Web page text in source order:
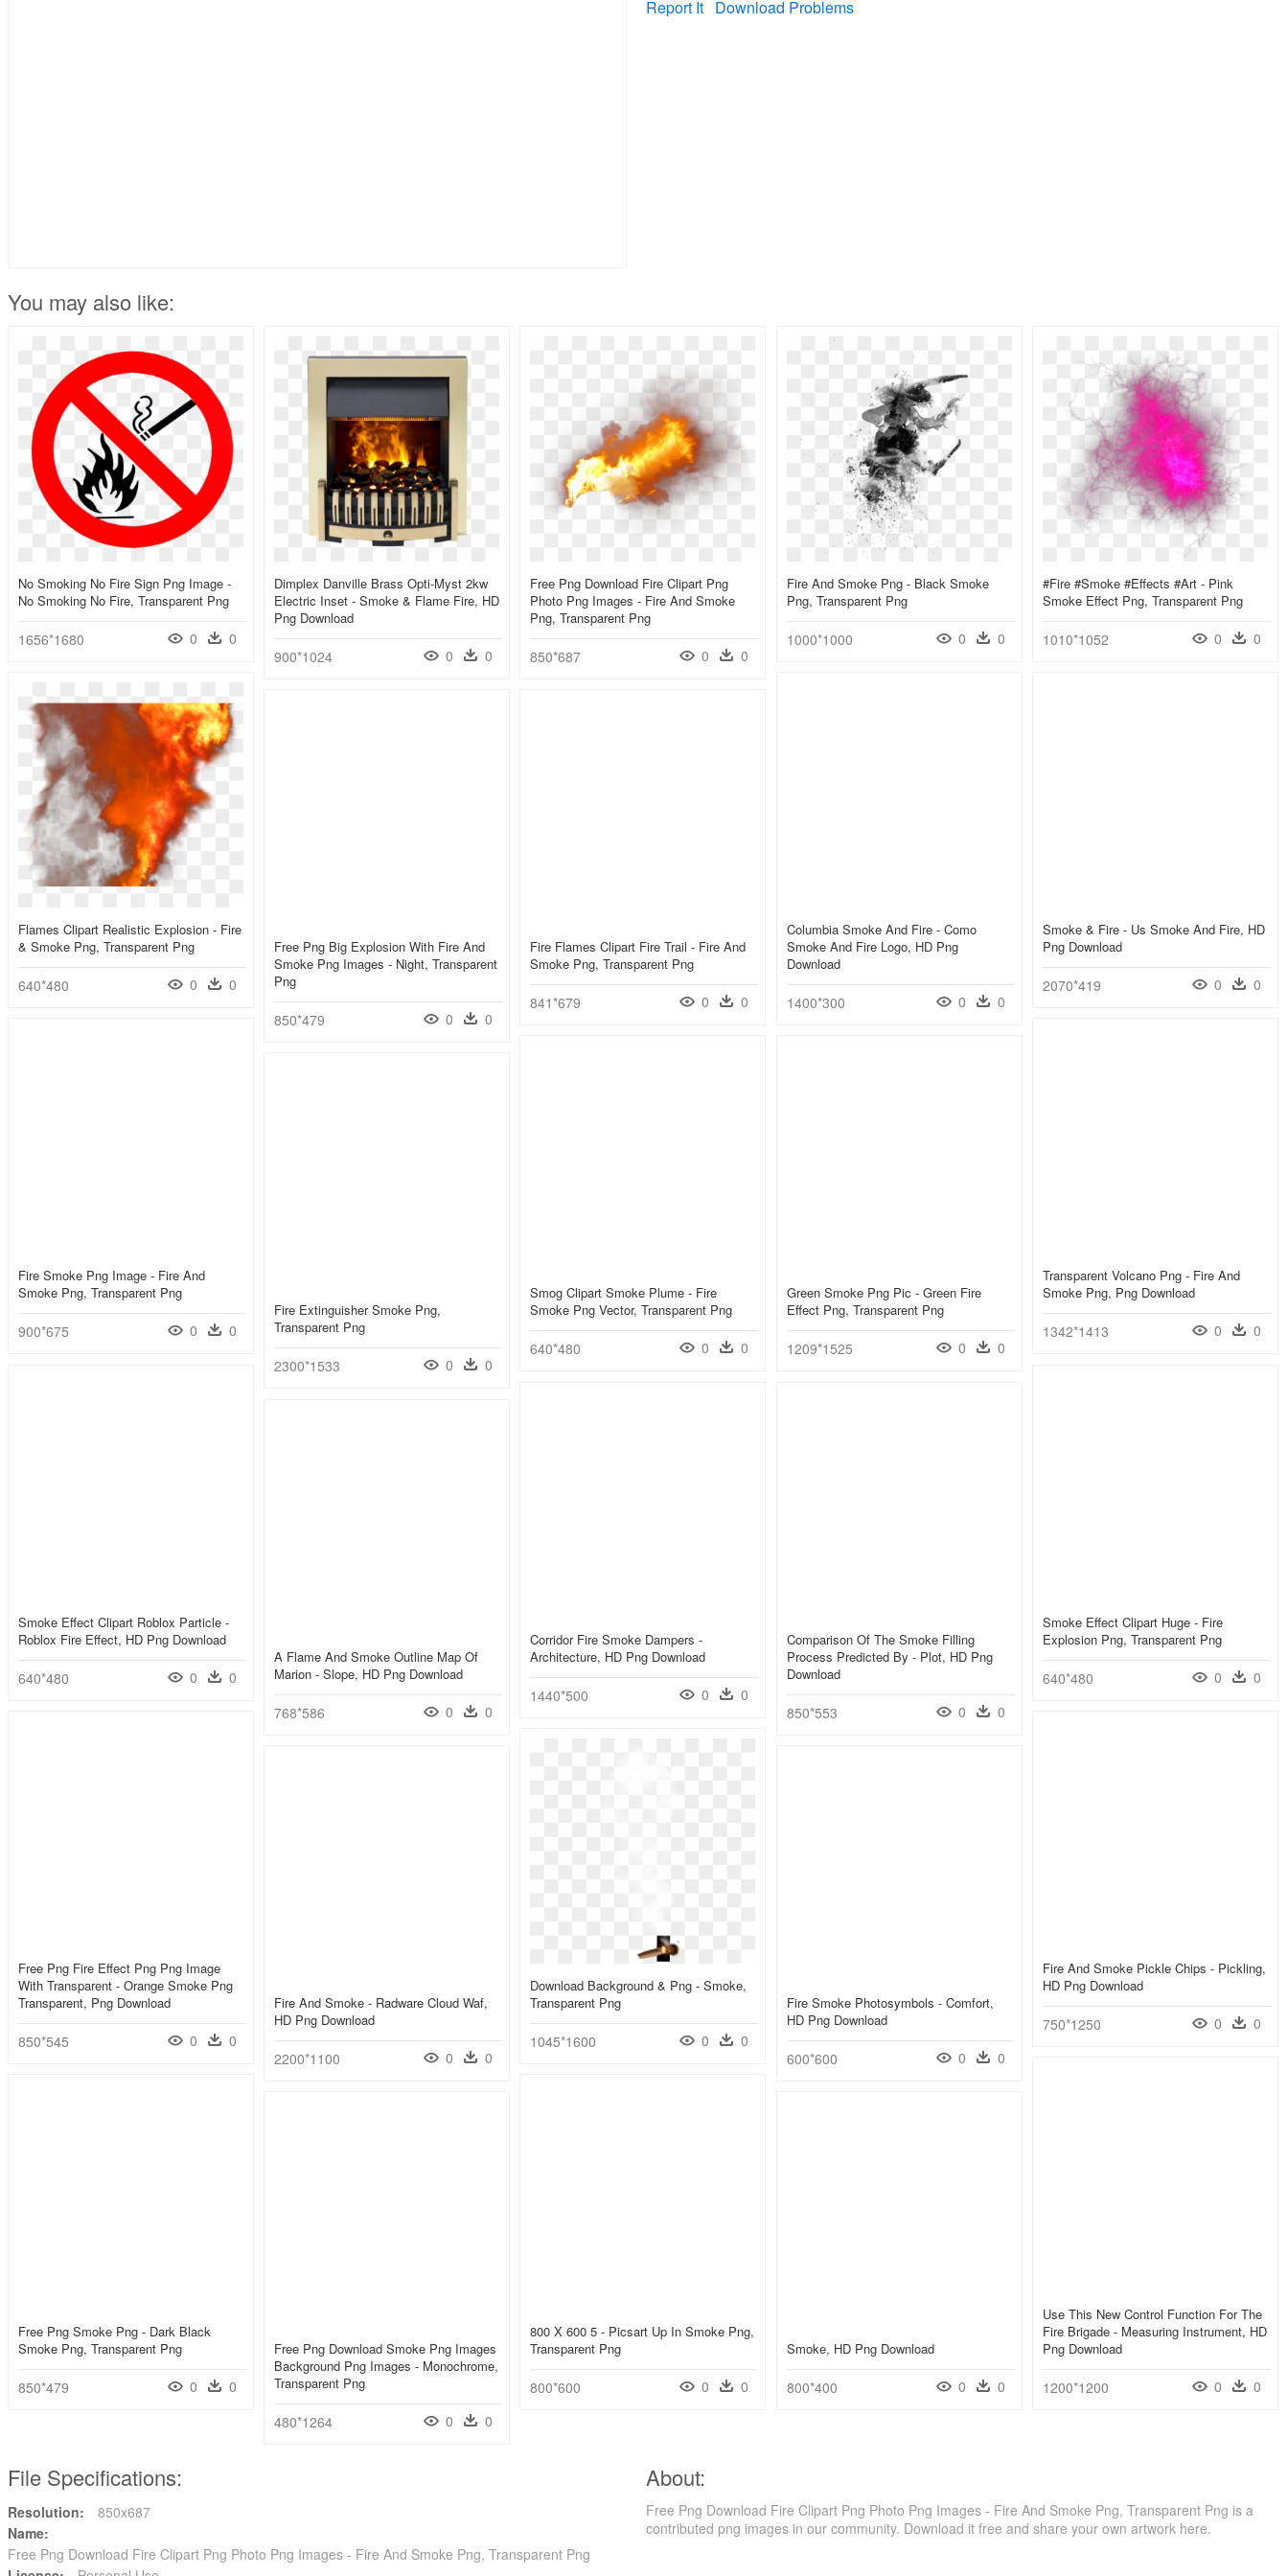
Report It Download Problems
You may also like:
No Smoking No Fire Sign Png Image -
No Smoking No Fire, Transparent Png
1656*1680 0 0
Dimplex Danville Brass Opti-Myst 2kw
Electric Inset - Smoke & Flame Fire, HD
Png Download
900*1024 0 0
Free Png Download Fire Clipart Png
Photo Png Images - Fire And Smoke
Png, Transparent Png
850*687 0 0
Fire And Smoke Png - Black Smoke
Png, Transparent Png
1000*1000 0 0
#fire #smoke #effects #art - Pink
Smoke Effect Png, Transparent Png
1010*1052 0 0
Flames Clipart Realistic Explosion - Fire
& Smoke Png, Transparent Png
640*480 0 0
Columbia Smoke And Fire - Como
Smoke And Fire Logo, HD Png
Download
1400*300 0 0
Smoke & Fire - Us Smoke And Fire, HD
Png Download
2070*419 0 0
Free Png Big Explosion With Fire And
Smoke Png Images - Night, Transparent
Png
850*479 0 0
Fire Flames Clipart Fire Trail - Fire And
Smoke Png, Transparent Png
841*679 0 0
Fire Smoke Png Image - Fire And
Smoke Png, Transparent Png
900*675 0 0
Transparent Volcano Png - Fire And
Smoke Png, Png Download
1342*1413 0 0
Smog Clipart Smoke Plume - Fire
Smoke Png Vector, Transparent Png
640*480 0 0
Green Smoke Png Pic - Green Fire
Effect Png, Transparent Png
1209*1525 0 0
Fire Extinguisher Smoke Png,
Transparent Png
2300*1533 0 0
Smoke Effect Clipart Roblox Particle -
Roblox Fire Effect, HD Png Download
640*480 0 0
Smoke Effect Clipart Huge - Fire
Explosion Png, Transparent Png
640*480 0 0
Corridor Fire Smoke Dampers -
Architecture, HD Png Download
1440*500 0 0
Comparison Of The Smoke Filling
Process Predicted By - Plot, HD Png
Download
850*553 0 0
A Flame And Smoke Outline Map Of
Marion - Slope, HD Png Download
768*586 0 0
Free Png Fire Effect Png Png Image
With Transparent - Orange Smoke Png
Transparent, Png Download
850*545 0 0
Fire And Smoke Pickle Chips - Pickling,
HD Png Download
750*1250 0 0
Download Background & Png - Smoke,
Transparent Png
1045*1600 0 0
Fire And Smoke - Radware Cloud Waf,
HD Png Download
2200*1100 0 0
Fire Smoke Photosymbols - Comfort,
HD Png Download
600*600 0 0
Use This New Control Function For The
Fire Brigade - Measuring Instrument, HD
Png Download
1200*1200 0 0
Free Png Smoke Png - Dark Black
Smoke Png, Transparent Png
850*479 0 0
800 X 600 5 - Picsart Up In Smoke Png,
Transparent Png
800*600 0 0
Free Png Download Smoke Png Images
Background Png Images - Monochrome,
Transparent Png
480*1264 0 0
Smoke, HD Png Download
800*400 0 0
File Specifications:
Resolution:
850x687
Name:
Free Png Download Fire Clipart Png Photo Png Images - Fire And Smoke Png, Transparent Png
About:
Free Png Download Fire Clipart Png Photo Png Images - Fire And Smoke Png, Transparent Png is a
contributed png images in our community. Download it free and share your own artwork here.